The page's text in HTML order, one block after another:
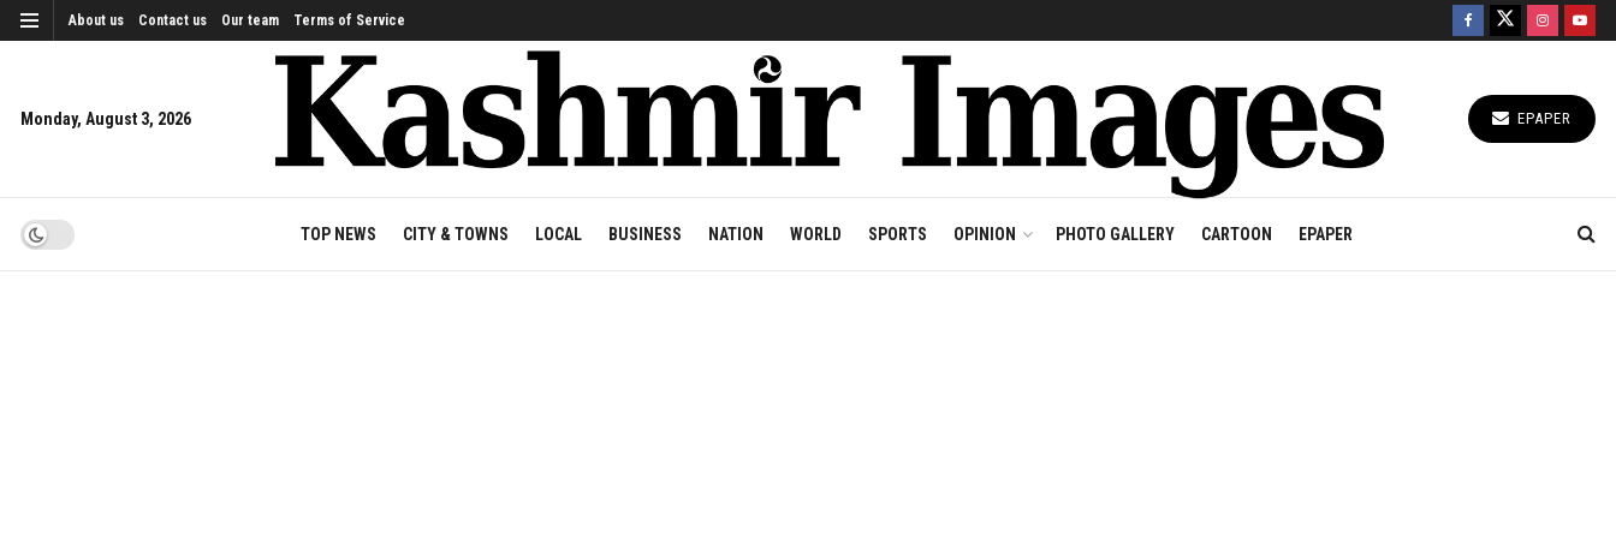
About us Contact us Our team Terms of Service
Monday, August 3, 2026 EPAPER
TOP NEWS CITY & TOWNS LOCAL BUSINESS NATION WORLD SPORTS OPINION PHOTO GALLERY CARTOON EPAPER